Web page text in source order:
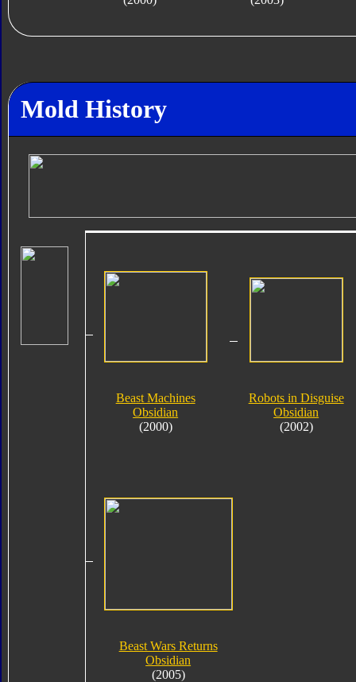
Mold History
Beast Machines
Obsidian
(2000)
Robots in Disguise
Obsidian
(2002)
Beast Wars Returns
Obsidian
(2005)